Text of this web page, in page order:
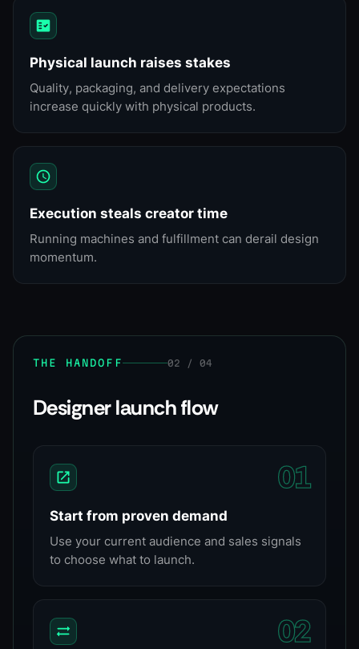
Physical launch raises stakes
Quality, packaging, and delivery expectations
increase quickly with physical products.
Execution steals creator time
Running machines and fulfillment can derail design
momentum.
THE HANDOFF 02 / 04
Designer launch flow
01
Start from proven demand
Use your current audience and sales signals
to choose what to launch.
02